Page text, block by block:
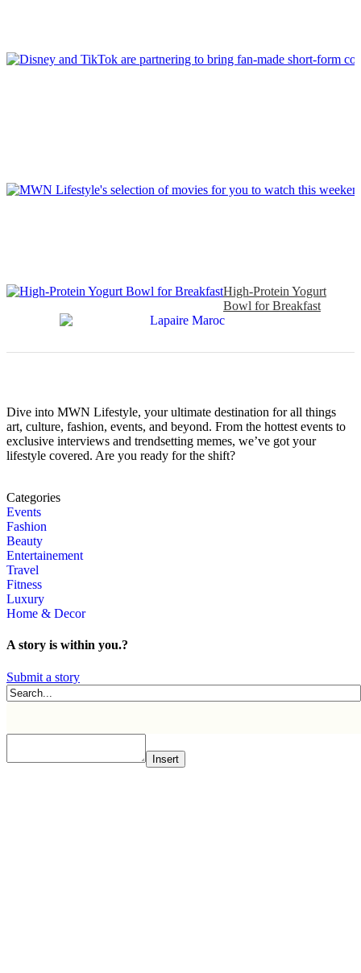
High-Protein Yogurt
Bowl for Breakfast
Dive into MWN Lifestyle, your ultimate destination for all things
art, culture, fashion, events, and beyond. From the hottest events to
exclusive interviews and trendsetting memes, we’ve got your
lifestyle covered. Are you ready for the shift?
Categories
Events
Fashion
Beauty
Entertainement
Travel
Fitness
Luxury
Home & Decor
A story is within you.?
Submit a story
Insert